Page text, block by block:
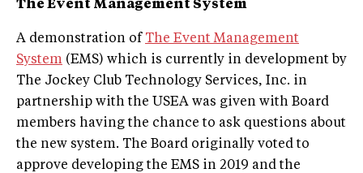
The Event Management System
A demonstration of The Event Management
System (EMS) which is currently in development by
The Jockey Club Technology Services, Inc. in
partnership with the USEA was given with Board
members having the chance to ask questions about
the new system. The Board originally voted to
approve developing the EMS in 2019 and the